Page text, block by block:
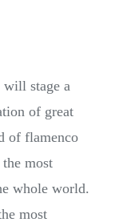
stage a
of great
of flamenco
most
whole world.
most